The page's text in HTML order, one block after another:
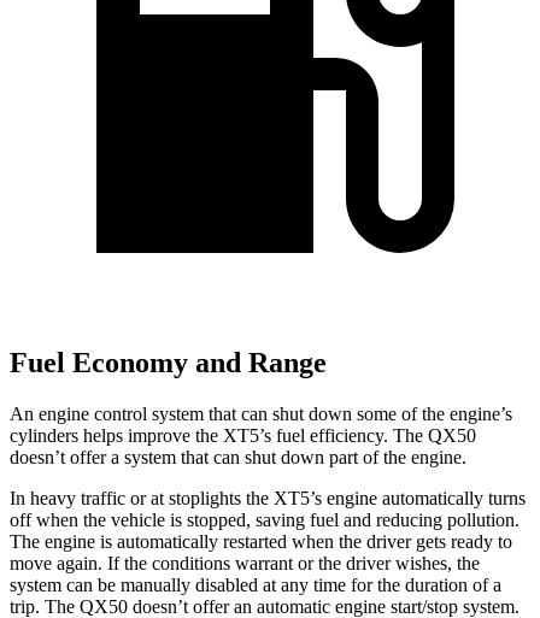
Fuel Economy and Range
An engine control system that can shut down some of the engine’s
cylinders helps improve the XT5’s fuel efficiency. The QX50
doesn’t offer a system that can shut down part of the engine.
In heavy traffic or at stoplights the XT5’s engine automatically turns
off when the vehicle is stopped, saving fuel and reducing pollution.
The engine is automatically restarted when the driver gets ready to
move again. If the conditions warrant or the driver wishes, the
system can be manually disabled at any time for the duration of a
trip. The QX50 doesn’t offer an automatic engine start/stop system.